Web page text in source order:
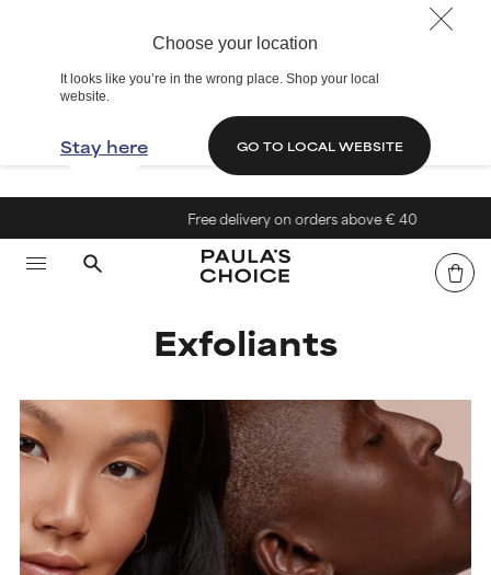
Choose your location
It looks like you’re in the wrong place. Shop your local
website.
Stay here GO TO LOCAL WEBSITE
Free delivery on orders above € 40
Exfoliants